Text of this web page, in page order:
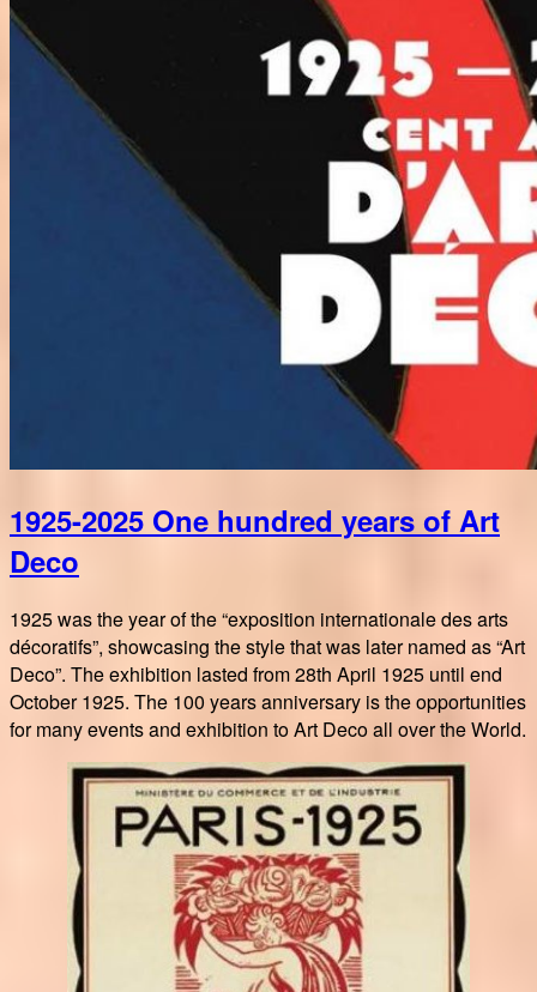
1925-2025 One hundred years of Art
Deco
1925 was the year of the “exposition internationale des arts
décoratifs”, showcasing the style that was later named as “Art
Deco”. The exhibition lasted from 28th April 1925 until end
October 1925. The 100 years anniversary is the opportunities
for many events and exhibition to Art Deco all over the World.